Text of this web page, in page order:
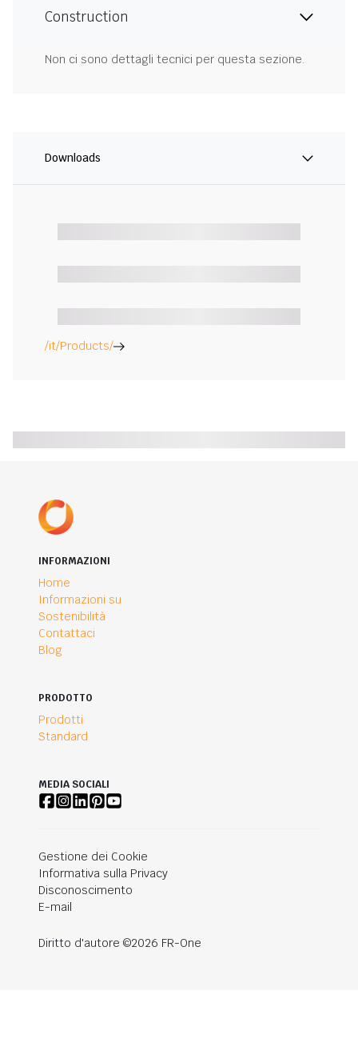
Construction
Non ci sono dettagli tecnici per questa sezione.
Downloads
/it/Products/
INFORMAZIONI
Home
Informazioni su
Sostenibilità
Contattaci
Blog
PRODOTTO
Prodotti
Standard
MEDIA SOCIALI
Gestione dei Cookie
Informativa sulla Privacy
Disconoscimento
E-mail
Diritto d'autore ©2026 FR-One